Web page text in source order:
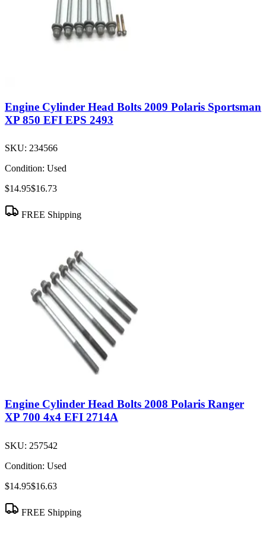
Engine Cylinder Head Bolts 2009 Polaris Sportsman
XP 850 EFI EPS 2493
SKU: 234566
Condition: Used
$14.95$16.73
FREE Shipping
Engine Cylinder Head Bolts 2008 Polaris Ranger
XP 700 4x4 EFI 2714A
SKU: 257542
Condition: Used
$14.95$16.63
FREE Shipping